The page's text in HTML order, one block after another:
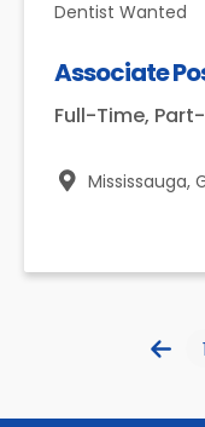
Dentist Wanted
Associate
Full-Time,
Mississauga,